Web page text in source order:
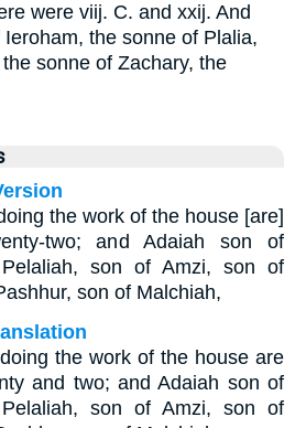
were viij. C. and xxij. And
the sonne of Plalia,
sonne of Zachary, the
the work of the house [are]
two; and Adaiah son of
son of Amzi, son of
son of Malchiah,
the work of the house are
and two; and Adaiah son of
son of Amzi, son of